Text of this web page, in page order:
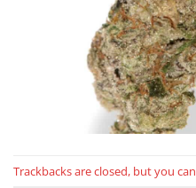
Trackbacks are closed, but you can